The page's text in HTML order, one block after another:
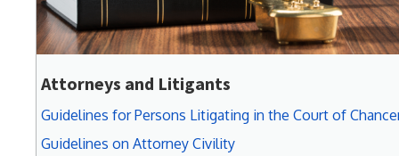
Attorneys and Litigants
Guidelines for Persons Litigating in the Court of
Guidelines on Attorney Civility